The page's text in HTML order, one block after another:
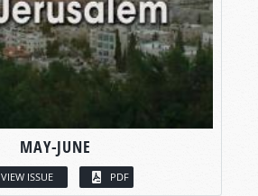
MAY-JUNE
VIEW ISSUE PDF